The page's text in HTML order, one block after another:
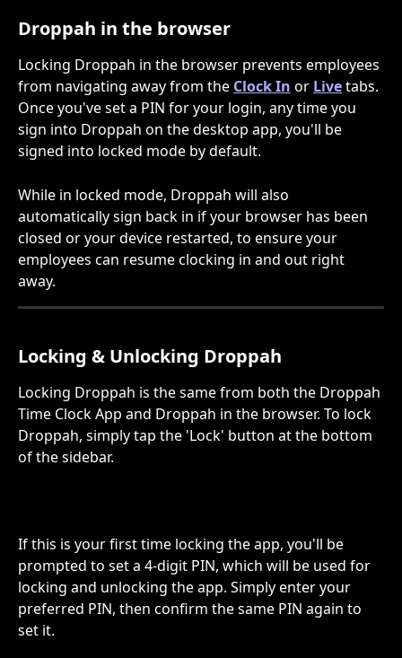
Droppah in the browser
Locking Droppah in the browser prevents employees
from navigating away from the Clock In or Live tabs.
Once you've set a PIN for your login, any time you
sign into Droppah on the desktop app, you'll be
signed into locked mode by default.
While in locked mode, Droppah will also
automatically sign back in if your browser has been
closed or your device restarted, to ensure your
employees can resume clocking in and out right
away.
Locking & Unlocking Droppah
Locking Droppah is the same from both the Droppah
Time Clock App and Droppah in the browser. To lock
Droppah, simply tap the 'Lock' button at the bottom
of the sidebar.
If this is your first time locking the app, you'll be
prompted to set a 4-digit PIN, which will be used for
locking and unlocking the app. Simply enter your
preferred PIN, then confirm the same PIN again to
set it.